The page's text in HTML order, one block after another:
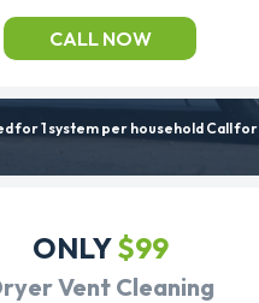
CALL NOW
for 1 system per household Call
ONLY$99
Vent Cleaning